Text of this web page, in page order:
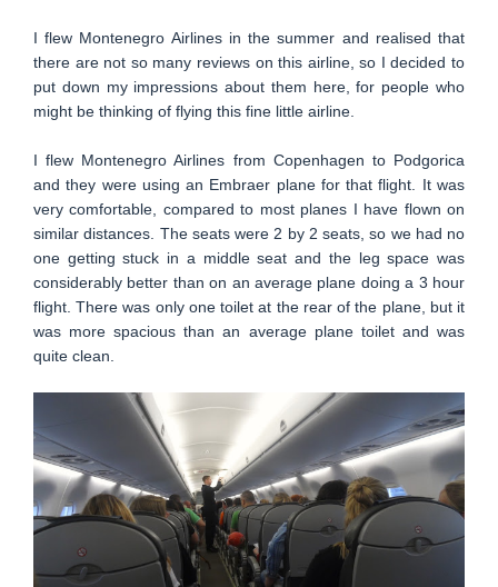
I flew Montenegro Airlines in the summer and realised that
there are not so many reviews on this airline, so I decided to
put down my impressions about them here, for people who
might be thinking of flying this fine little airline.
I flew Montenegro Airlines from Copenhagen to Podgorica
and they were using an Embraer plane for that flight. It was
very comfortable, compared to most planes I have flown on
similar distances. The seats were 2 by 2 seats, so we had no
one getting stuck in a middle seat and the leg space was
considerably better than on an average plane doing a 3 hour
flight. There was only one toilet at the rear of the plane, but it
was more spacious than an average plane toilet and was
quite clean.